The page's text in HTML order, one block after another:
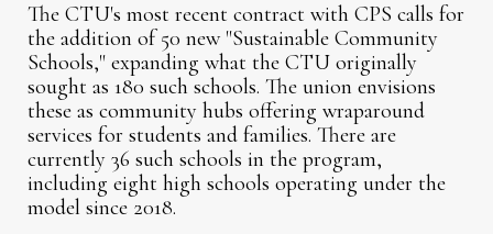
The CTU's most recent contract with CPS calls for
the addition of 50 new "Sustainable Community
Schools," expanding what the CTU originally
sought as 180 such schools. The union envisions
these as community hubs offering wraparound
services for students and families. There are
currently 36 such schools in the program,
including eight high schools operating under the
model since 2018.